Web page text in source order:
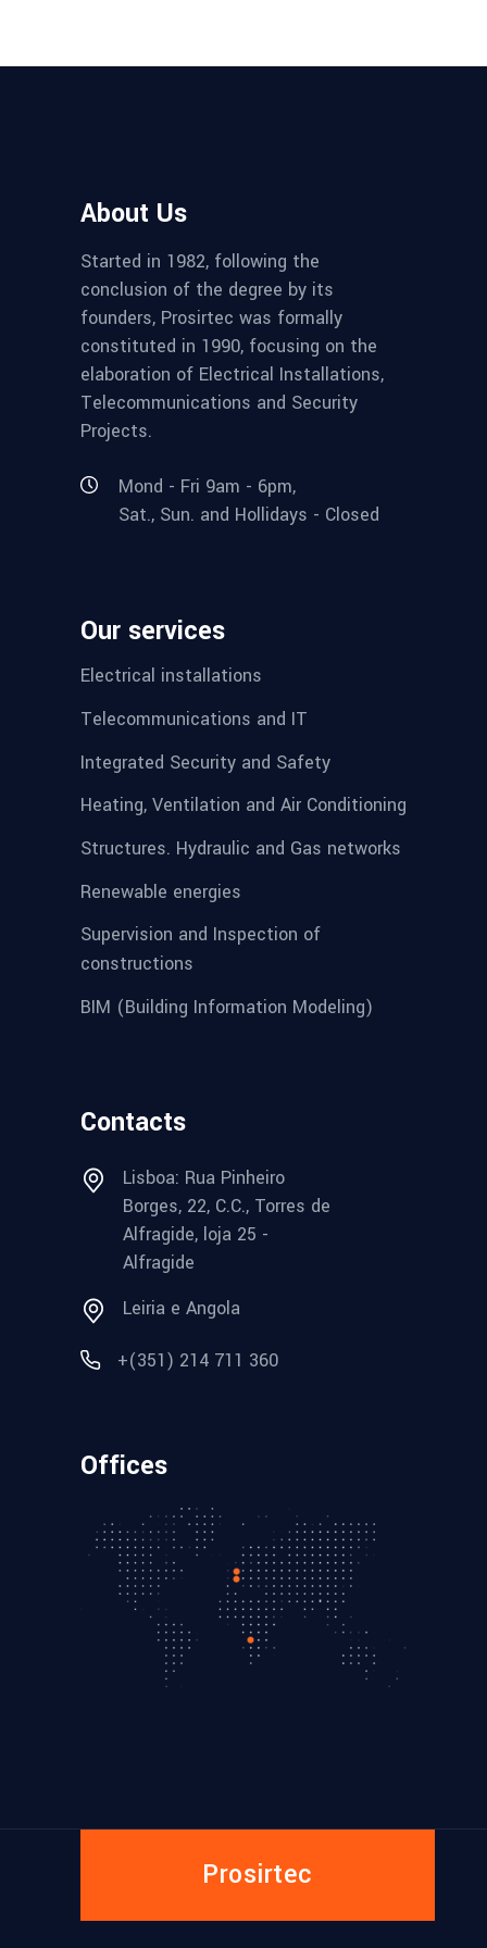
About Us
Started in 1982, following the
conclusion of the degree by its
founders, Prosirtec was formally
constituted in 1990, focusing on the
elaboration of Electrical Installations,
Telecommunications and Security
Projects.
Mond - Fri 9am - 6pm,
Sat., Sun. and Hollidays - Closed
Our services
Electrical installations
Telecommunications and IT
Integrated Security and Safety
Heating, Ventilation and Air Conditioning
Structures. Hydraulic and Gas networks
Renewable energies
Supervision and Inspection of
constructions
BIM (Building Information Modeling)
Contacts
Lisboa: Rua Pinheiro
Borges, 22, C.C., Torres de
Alfragide, loja 25 -
Alfragide
Leiria e Angola
+(351) 214 711 360
Offices
Prosirtec